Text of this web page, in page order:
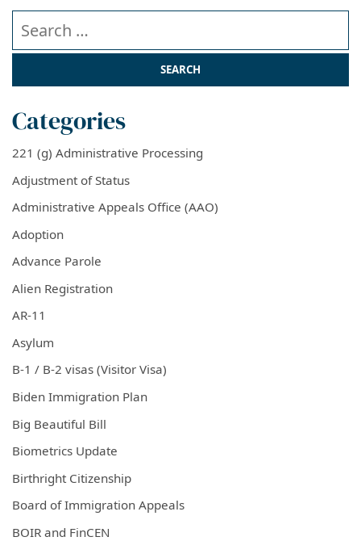
Categories
221 (g) Administrative Processing
Adjustment of Status
Administrative Appeals Office (AAO)
Adoption
Advance Parole
Alien Registration
AR-11
Asylum
B-1 / B-2 visas (Visitor Visa)
Biden Immigration Plan
Big Beautiful Bill
Biometrics Update
Birthright Citizenship
Board of Immigration Appeals
BOIR and FinCEN